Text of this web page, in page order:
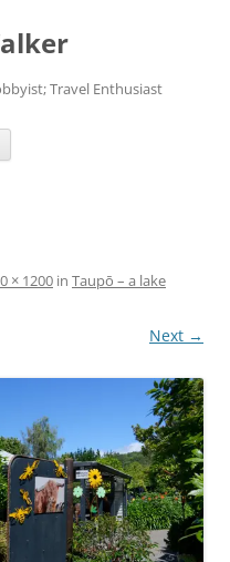
Travel Enthusiast
× 1200 in Taupō – a lake
Next →